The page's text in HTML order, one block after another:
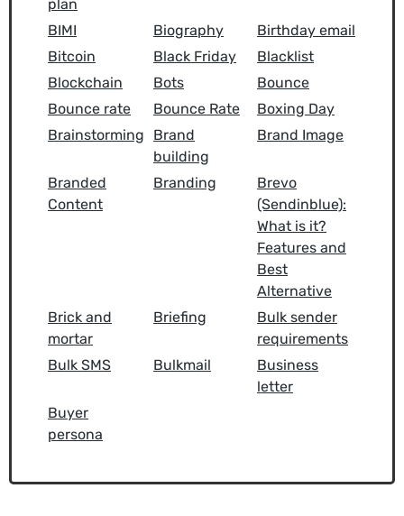
plan
BIMI Biography
Birthday email
Bitcoin
Black Friday
Blacklist
Blockchain
Bots
Bounce
Bounce rate
Bounce Rate
Boxing Day
Brainstorming
Brand
building
Brand Image
Branded
Content
Branding
Brevo
(Sendinblue):
What is it?
Features and
Best
Alternative
Brick and
mortar
Briefing
Bulk sender
requirements
Bulk SMS
Bulkmail
Business
letter
Buyer
persona